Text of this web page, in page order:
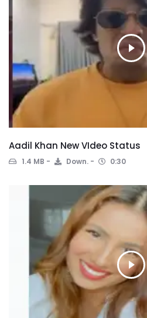
Aadil Khan New VIdeo Status
1.4 MB Down. 0:30